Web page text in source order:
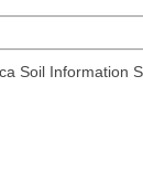
Soil Information